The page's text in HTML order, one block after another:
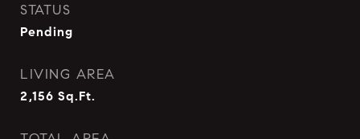
STATUS
Pending
LIVING AREA
2,156 Sq.Ft.